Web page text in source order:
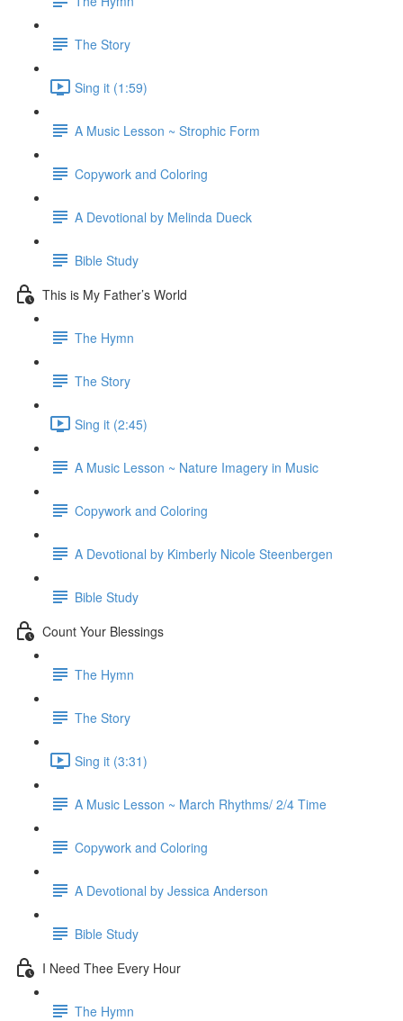
The Story
Sing it (1:59)
A Music Lesson ~ Strophic Form
Copywork and Coloring
A Devotional by Melinda Dueck
Bible Study
This is My Father’s World
The Hymn
The Story
Sing it (2:45)
A Music Lesson ~ Nature Imagery in Music
Copywork and Coloring
A Devotional by Kimberly Nicole Steenbergen
Bible Study
Count Your Blessings
The Hymn
The Story
Sing it (3:31)
A Music Lesson ~ March Rhythms/ 2/4 Time
Copywork and Coloring
A Devotional by Jessica Anderson
Bible Study
I Need Thee Every Hour
The Hymn